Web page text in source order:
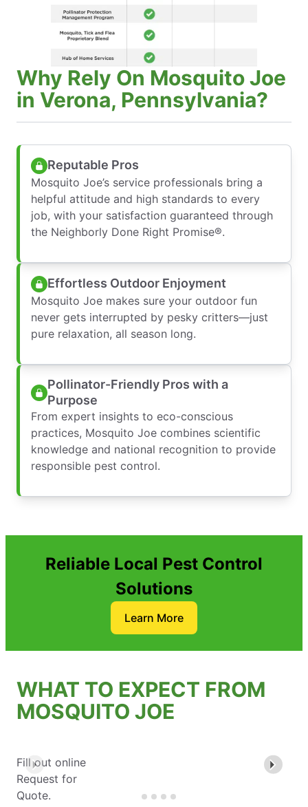
Why Rely On Mosquito Joe
in Verona, Pennsylvania?
Reputable Pros
Mosquito Joe’s service professionals bring a
helpful attitude and high standards to every
job, with your satisfaction guaranteed through
the Neighborly Done Right Promise®.
Effortless Outdoor Enjoyment
Mosquito Joe makes sure your outdoor fun
never gets interrupted by pesky critters—just
pure relaxation, all season long.
Pollinator-Friendly Pros with a
Purpose
From expert insights to eco-conscious
practices, Mosquito Joe combines scientific
knowledge and national recognition to provide
responsible pest control.
Reliable Local Pest Control
Solutions
Learn More
WHAT TO EXPECT FROM
MOSQUITO JOE
Fill out online
Request for
Quote.